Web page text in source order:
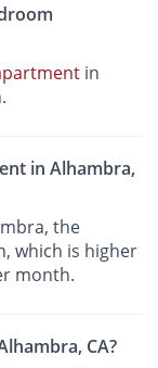
in
in Alhambra,
the
which is higher
month.
CA?